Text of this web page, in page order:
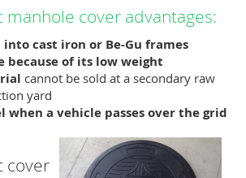
manhole cover advantages:
into cast iron or Be-Gu frames
because of its low weight
cannot be sold at a secondary raw
yard
when a vehicle passes over the grid
cover